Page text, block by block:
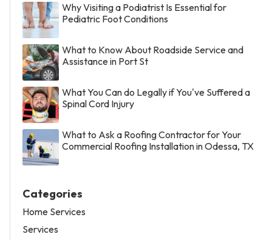
Why Visiting a Podiatrist Is Essential for
Pediatric Foot Conditions
What to Know About Roadside Service and
Assistance in Port St
What You Can do Legally if You've Suffered a
Spinal Cord Injury
What to Ask a Roofing Contractor for Your
Commercial Roofing Installation in Odessa, TX
Categories
Home Services
Services